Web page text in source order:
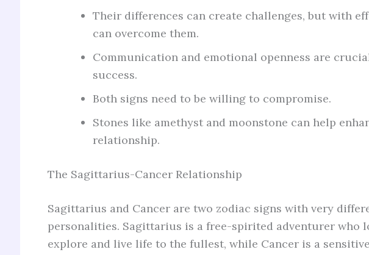
Their differences can create challenges, but with
can overcome them.
Communication and emotional openness are
success.
Both signs need to be willing to compromise.
Stones like amethyst and moonstone can help
relationship.
The Sagittarius-Cancer Relationship
Sagittarius and Cancer are two zodiac signs with very
personalities. Sagittarius is a free-spirited adventurer who
explore and live life to the fullest, while Cancer is a